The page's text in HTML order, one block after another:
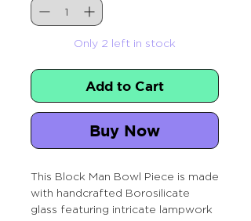
Only 2 left in stock
Add to Cart
Buy Now
This Block Man Bowl Piece is made
with handcrafted Borosilicate
glass featuring intricate lampwork